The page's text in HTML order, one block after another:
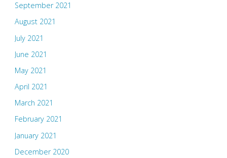
September 2021
August 2021
July 2021
June 2021
May 2021
April 2021
March 2021
February 2021
January 2021
December 2020